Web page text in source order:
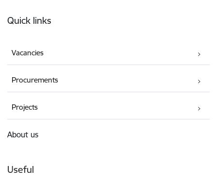
Quick links
Vacancies
Procurements
Projects
About us
Useful